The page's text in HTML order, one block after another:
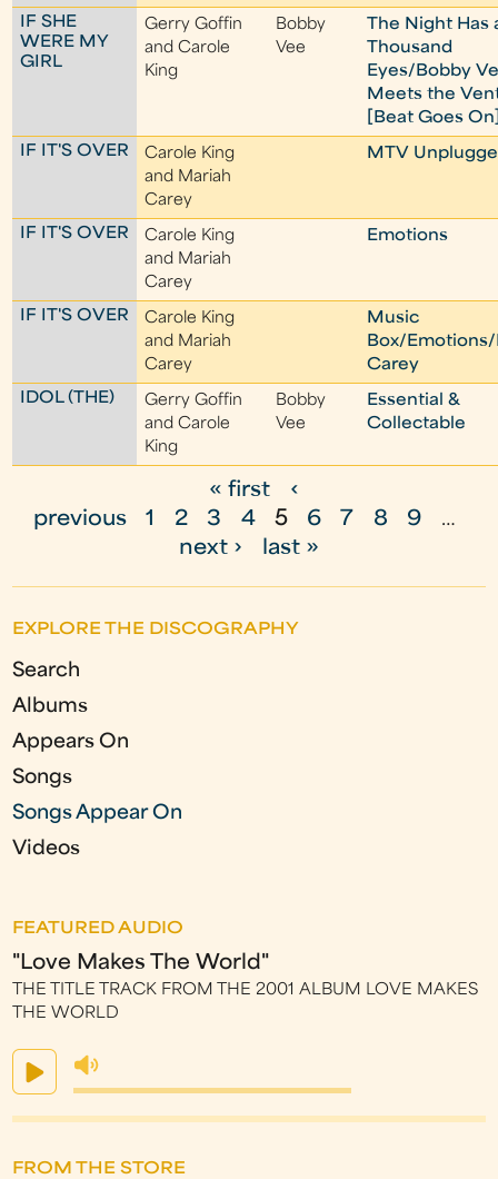
IF SHE
WERE MY
GIRL
Gerry Goffin
and Carole
King
Bobby
Vee
The Night Has
Thousand
Eyes/Bobby
Meets the
[Beat Goes
IF IT'S OVER
Carole King
and Mariah
Carey
MTV
IF IT'S OVER
Carole King
and Mariah
Carey
Emotions
IF IT'S OVER
Carole King
and Mariah
Carey
Music
Box/
Carey
IDOL (THE)
Gerry Goffin
and Carole
King
Bobby
Vee
Essential &
Collectable
g
e
s
« first
‹
previous
1 2 3 4 5 6 7 8 9
…
next ›
last »
EXPLORE THE DISCOGRAPHY
Search
Albums
Appears On
Songs
Songs Appear On
Videos
FEATURED AUDIO
"Love Makes The World"
THE TITLE TRACK FROM THE 2001 ALBUM LOVE MAKES
THE WORLD
FROM THE STORE